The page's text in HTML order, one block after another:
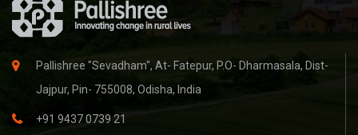
Pallishree "Sevadham", At- Fatepur, P.O- Dharmasala, Dist-
Jajpur, Pin- 755008, Odisha, India
+91 9437 0739 21